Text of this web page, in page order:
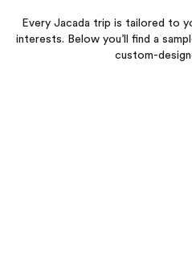
Every Jacada trip is tailored to
interests. Below you’ll find a
custom-